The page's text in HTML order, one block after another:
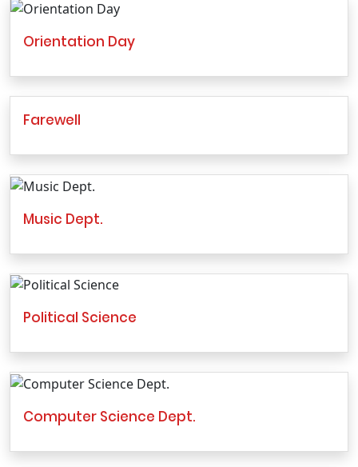
Orientation Day
Farewell
Music Dept.
Political Science
Computer Science Dept.